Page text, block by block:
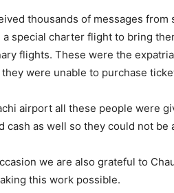
thousands of messages
a special charter flight to bring
flights. These were the
were unable to purchase
airport all these people were
cash as well so they could not
we are also grateful to
this work possible.